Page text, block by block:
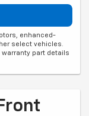
enhanced-
select vehicles.
warranty part details